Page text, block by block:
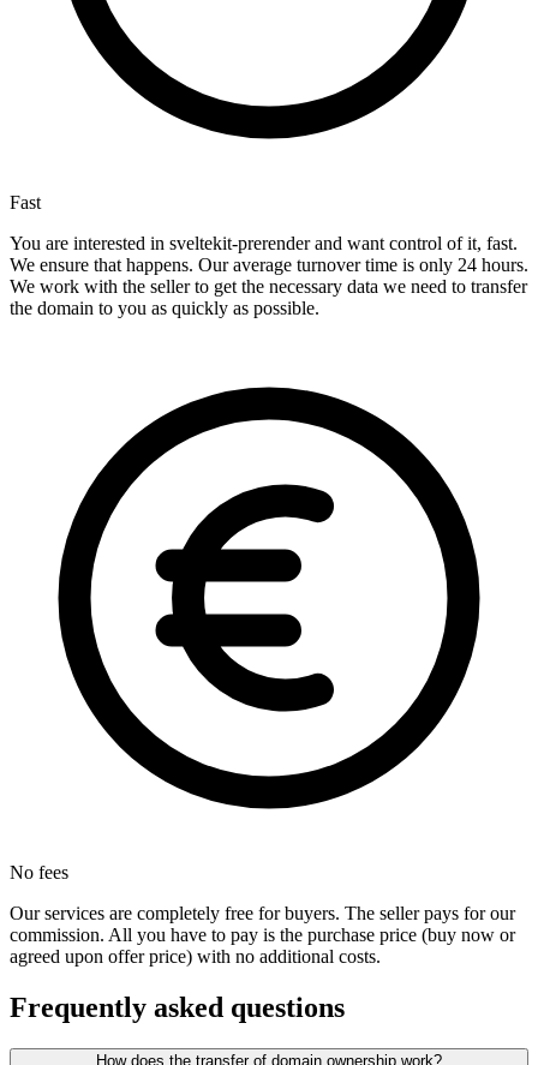
Fast
You are interested in sveltekit-prerender and want control of it, fast.
We ensure that happens. Our average turnover time is only 24 hours.
We work with the seller to get the necessary data we need to transfer
the domain to you as quickly as possible.
No fees
Our services are completely free for buyers. The seller pays for our
commission. All you have to pay is the purchase price (buy now or
agreed upon offer price) with no additional costs.
Frequently asked questions
How does the transfer of domain ownership work?